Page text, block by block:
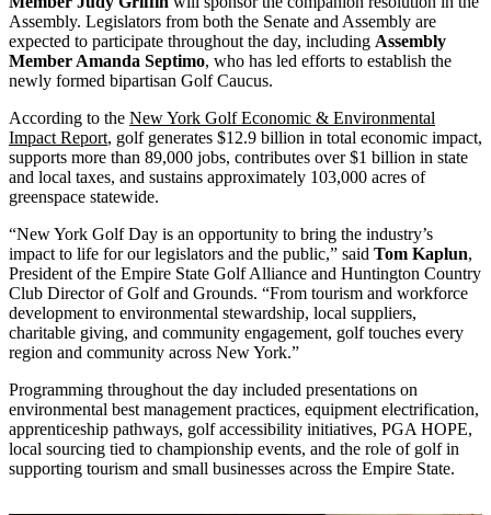
Assembly. Legislators from both the Senate and Assembly are
expected to participate throughout the day, including Assembly
Member Amanda Septimo, who has led efforts to establish the
newly formed bipartisan Golf Caucus.
According to the New York Golf Economic & Environmental
Impact Report, golf generates $12.9 billion in total economic impact,
supports more than 89,000 jobs, contributes over $1 billion in state
and local taxes, and sustains approximately 103,000 acres of
greenspace statewide.
“New York Golf Day is an opportunity to bring the industry’s
impact to life for our legislators and the public,” said Tom Kaplun,
President of the Empire State Golf Alliance and Huntington Country
Club Director of Golf and Grounds. “From tourism and workforce
development to environmental stewardship, local suppliers,
charitable giving, and community engagement, golf touches every
region and community across New York.”
Programming throughout the day included presentations on
environmental best management practices, equipment electrification,
apprenticeship pathways, golf accessibility initiatives, PGA HOPE,
local sourcing tied to championship events, and the role of golf in
supporting tourism and small businesses across the Empire State.